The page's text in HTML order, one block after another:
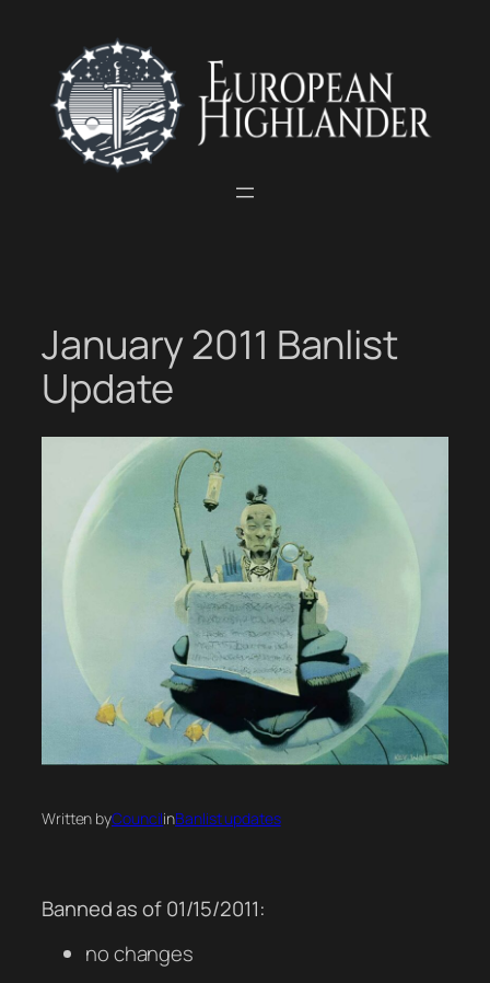
content
January 2011 Banlist
Update
Written byCouncilinBanlist updates
Banned as of 01/15/2011:
no changes